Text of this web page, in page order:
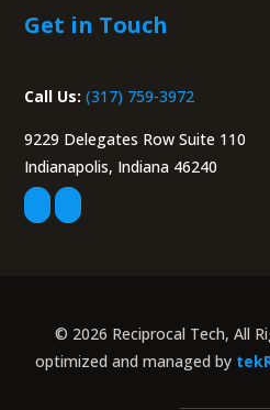
Get in Touch
Call Us: (317) 759-3972
9229 Delegates Row Suite 110
Indianapolis, Indiana 46240
© 2026 Reciprocal Tech, All
optimized and managed by